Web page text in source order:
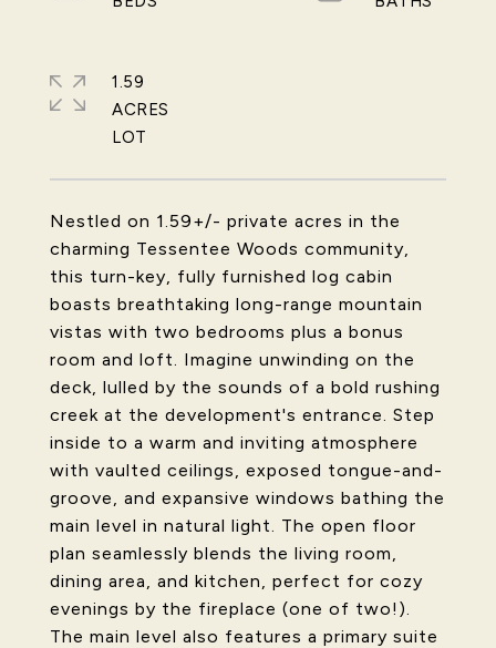
Nestled on 1.59+/- private acres in the
charming Tessentee Woods community,
this turn-key, fully furnished log cabin
boasts breathtaking long-range mountain
vistas with two bedrooms plus a bonus
room and loft. Imagine unwinding on the
deck, lulled by the sounds of a bold rushing
creek at the development's entrance. Step
inside to a warm and inviting atmosphere
with vaulted ceilings, exposed tongue-and-
groove, and expansive windows bathing the
main level in natural light. The open floor
plan seamlessly blends the living room,
dining area, and kitchen, perfect for cozy
evenings by the fireplace (one of two!).
The main level also features a primary suite
1.59
ACRES